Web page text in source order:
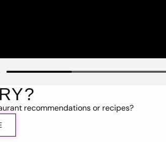
recommendations or recipes?